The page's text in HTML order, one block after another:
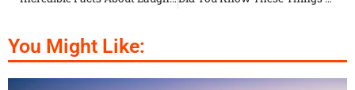
You Might Like: